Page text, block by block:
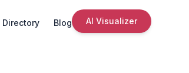
Directory Blog AI Visualizer